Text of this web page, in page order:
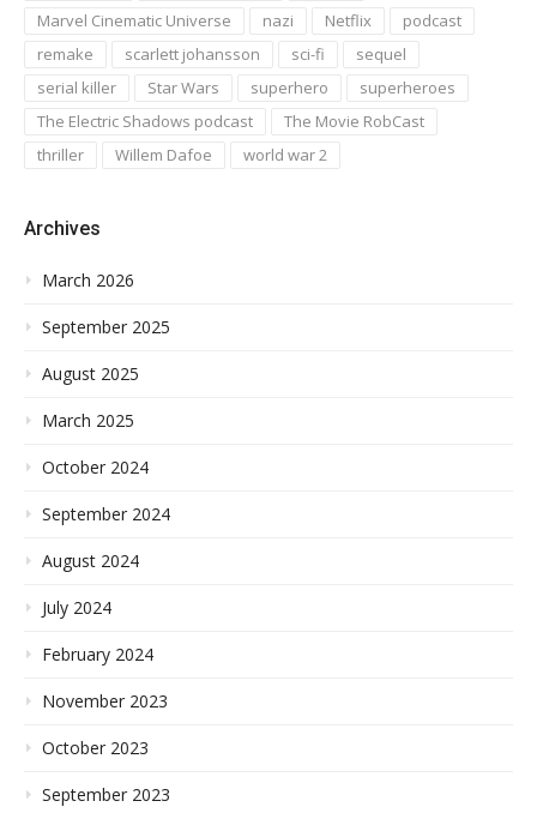
Marvel Cinematic Universe
nazi Netflix
podcast
remake
scarlett johansson sci-fi
sequel
serial killer
Star Wars superhero
superheroes
The Electric Shadows podcast
The Movie RobCast
thriller
Willem Dafoe world war 2
Archives
March 2026
September 2025
August 2025
March 2025
October 2024
September 2024
August 2024
July 2024
February 2024
November 2023
October 2023
September 2023